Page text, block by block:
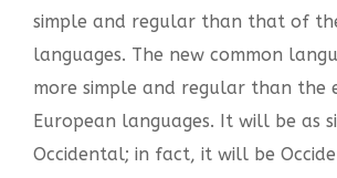
simple and regular than that of
languages. The new common
more simple and regular than the
European languages. It will be as
Occidental; in fact, it will be